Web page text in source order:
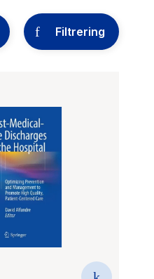
Filtrering